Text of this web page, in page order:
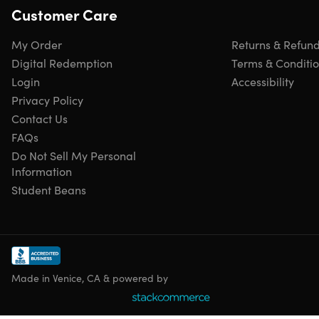
Protective corner bumpers to withstand higher impacts
easy lifting
4 side studs that allows the luggage to stand upright
Micro-diamond finish for a sexy look
Specs
Specs
Materials: PC/ABS
Dimensions: 19"W x 11.25"D x 27.5"H
Size: 28"
Weight: 10.7lbs
Hard-flex construction
Customer Care
My Order
Digital Redemption
Login
Privacy Policy
Returns &
Terms &
Accessibility
Contact Us
FAQs
Do Not Sell My Personal
Information
Student Beans
Made in Venice, CA & powered by